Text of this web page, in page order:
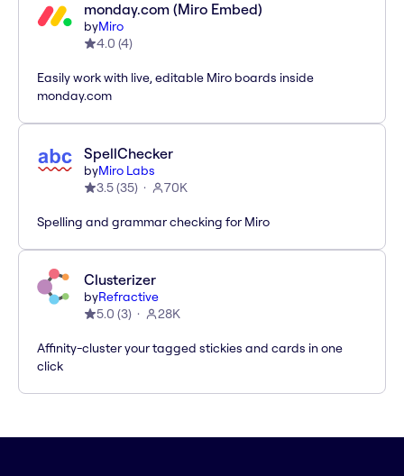
monday.com (Miro Embed)
byMiro
4.0 (4)
Easily work with live, editable Miro boards inside
monday.com
SpellChecker
byMiro Labs
3.5(35) 70K
Spelling and grammar checking for Miro
Clusterizer
byRefractive
5.0 (3) 28K
Affinity-cluster your tagged stickies and cards in one
click